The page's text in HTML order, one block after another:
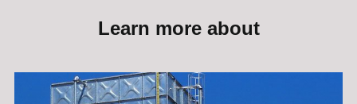
Learn more about